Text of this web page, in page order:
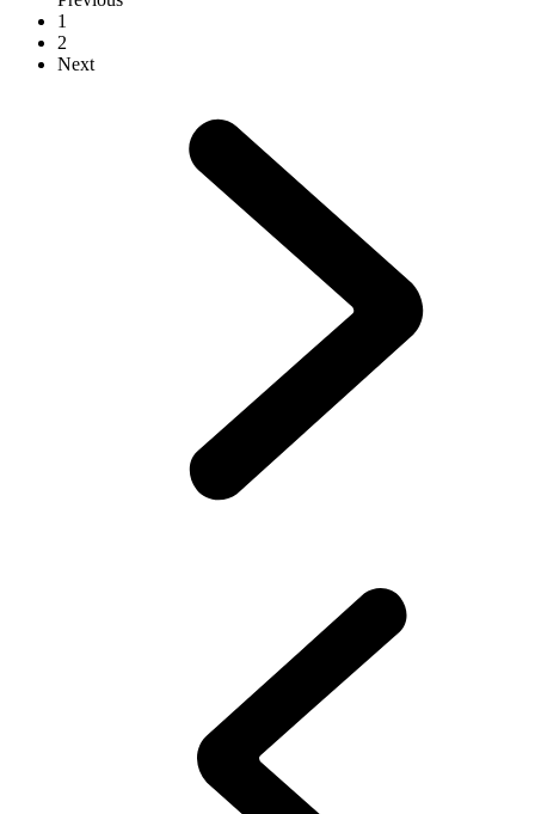
1
2
Next